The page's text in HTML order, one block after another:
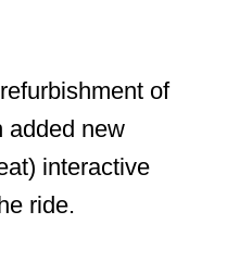
of
added new
interactive
ride.